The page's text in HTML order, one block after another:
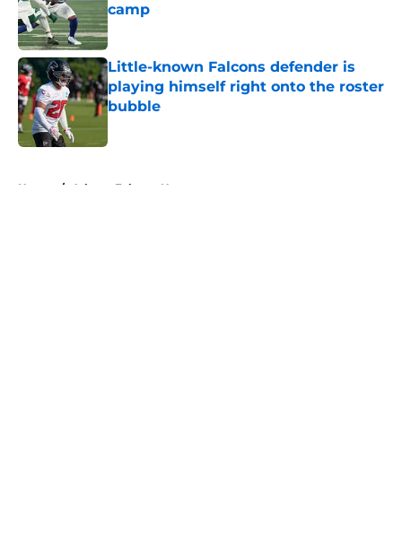
camp
Published by on Invalid Date
Little-known Falcons defender is
playing himself right onto the roster
bubble
Home / Atlanta Falcons News